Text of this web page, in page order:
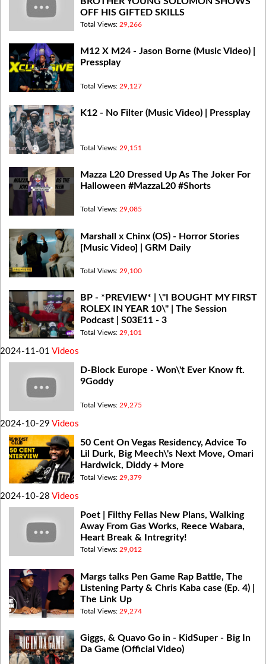
OFF HIS GIFTED SKILLS
Total Views: 29,266
M12 X M24 - Jason Borne (Music Video) |
Pressplay
Total Views: 29,127
K12 - No Filter (Music Video) | Pressplay
Total Views: 29,151
Mazza L20 Dressed Up As The Joker For
Halloween #MazzaL20 #Shorts
Total Views: 29,085
Marshall x Chinx (OS) - Horror Stories
[Music Video] | GRM Daily
Total Views: 29,100
BP - *PREVIEW* | \"I BOUGHT MY FIRST
ROLEX IN YEAR 10\" | The Session
Podcast | S03E11 - 3
Total Views: 29,101
2024-11-01 Videos
D-Block Europe - Won\'t Ever Know ft.
9Goddy
Total Views: 29,275
2024-10-29 Videos
50 Cent On Vegas Residency, Advice To
Lil Durk, Big Meech\'s Next Move, Omari
Hardwick, Diddy + More
Total Views: 29,379
2024-10-28 Videos
Poet | Filthy Fellas New Plans, Walking
Away From Gas Works, Reece Wabara,
Heart Break & Intregrity!
Total Views: 29,012
Margs talks Pen Game Rap Battle, The
Listening Party & Chris Kaba case (Ep. 4) |
The Link Up
Total Views: 29,274
Giggs, & Quavo Go in - KidSuper - Big In
Da Game (Official Video)